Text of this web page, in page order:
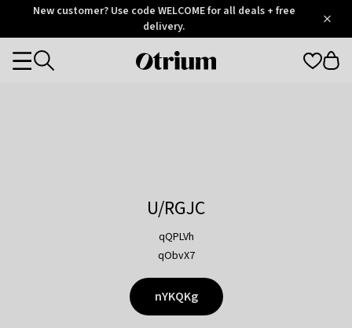
OtriumNew customer? Use code WELCOME for all deals + free
delivery.
Otrium
Categories
U/RGJC
qQPLVh
qObvX7
nYKQKg